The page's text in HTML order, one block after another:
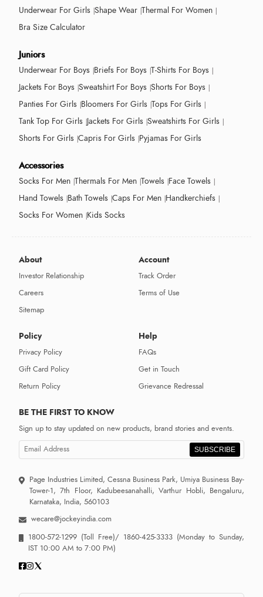
Underwear For Girls Shape Wear Thermal For Women
Bra Size Calculator
Juniors
Underwear For Boys Briefs For Boys T-Shirts For Boys
Jackets For Boys Sweatshirt For Boys Shorts For Boys
Panties For Girls Bloomers For Girls Tops For Girls
Tank Top For Girls Jackets For Girls Sweatshirts For Girls
Shorts For Girls Capris For Girls Pyjamas For Girls
Accessories
Socks For Men Thermals For Men Towels Face Towels
Hand Towels Bath Towels Caps For Men Handkerchiefs
Socks For Women Kids Socks
About
Investor Relationship
Careers
Sitemap
Account
Track Order
Terms of Use
Policy
Privacy Policy
Gift Card Policy
Return Policy
Help
FAQs
Get in Touch
Grievance Redressal
BE THE FIRST TO KNOW
Sign up to stay updated on new products, brand stories and events.
SUBSCRIBE
Page Industries Limited, Cessna Business Park, Umiya Business Bay-
Tower-1, 7th Floor, Kadubeesanahalli, Varthur Hobli, Bengaluru,
Karnataka, India, 560103
wecare@jockeyindia.com
1800-572-1299 (Toll Free)/ 1860-425-3333 (Monday to Sunday,
IST 10:00 AM to 7:00 PM)